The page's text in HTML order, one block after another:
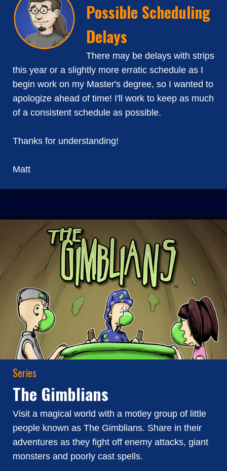
Possible Scheduling
Delays
There may be delays with strips
this year or a slightly more erratic schedule as I
begin work on my Master's degree, so I wanted to
apologize ahead of time! I'll work to keep as much
of a consistent schedule as possible.
Thanks for understanding!
Matt
Series
The Gimblians
Visit a magical world with a motley group of little
people known as The Gimblians. Share in their
adventures as they fight off enemy attacks, giant
monsters and poorly cast spells.